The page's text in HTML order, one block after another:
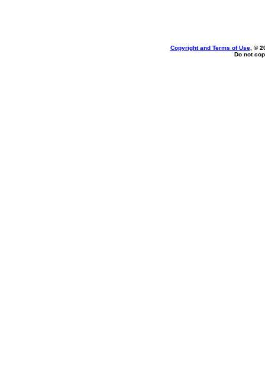
Copyright and Terms of Use, ©
Do not